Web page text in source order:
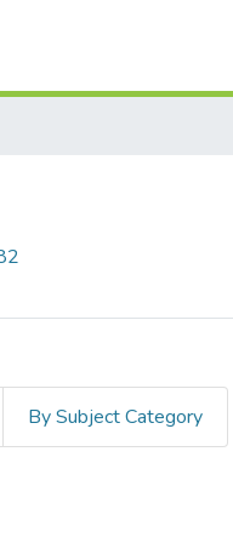
By Subject Category